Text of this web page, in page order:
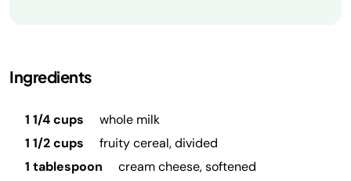
Ingredients
1 1/4 cups
whole milk
1 1/2 cups
fruity cereal, divided
1 tablespoon
cream cheese, softened